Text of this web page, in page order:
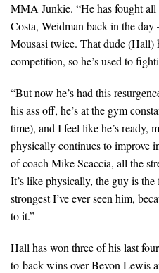
MMA Junkie. “He has fought all
Costa, Weidman back in the day
Mousasi twice. That dude (Hall)
competition, so he’s used to
“But now he’s had this
his ass off, he’s at the gym
time), and I feel like he’s ready,
physically continues to improve
of coach Mike Scaccia, all the
It’s like physically, the guy is the
strongest I’ve ever seen him,
to it.”
Hall has won three of his last
to-back wins over Bevon Lewis